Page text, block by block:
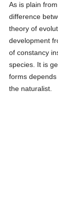
As is plain
difference
theory of
development
of constancy
species. It is
forms
the naturalist.